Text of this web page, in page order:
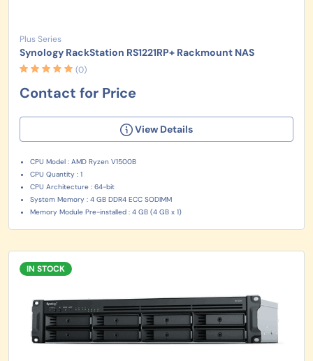
Plus Series
Synology RackStation RS1221RP+ Rackmount NAS
(0)
Contact for Price
View Details
CPU Model : AMD Ryzen V1500B
CPU Quantity : 1
CPU Architecture : 64-bit
System Memory : 4 GB DDR4 ECC SODIMM
Memory Module Pre-installed : 4 GB (4 GB x 1)
IN STOCK